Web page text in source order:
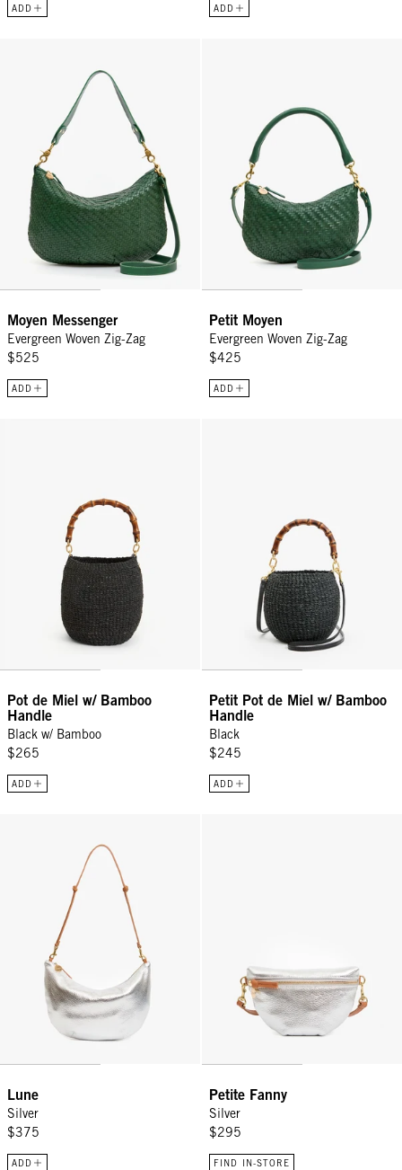
ADD ADD
Moyen Messenger
Evergreen Woven Zig-Zag
$525
ADD
Petit Moyen
Evergreen Woven Zig-Zag
$425
ADD
Pot de Miel w/ Bamboo
Handle
Black w/ Bamboo
$265
ADD
Petit Pot de Miel w/ Bamboo
Handle
Black
$245
ADD
Lune
Silver
$375
ADD
Petite Fanny
Silver
$295
FIND IN-STORE